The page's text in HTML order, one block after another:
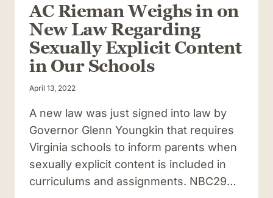
AC Rieman Weighs in on
New Law Regarding
Sexually Explicit Content
in Our Schools
April 13, 2022
A new law was just signed into law by
Governor Glenn Youngkin that requires
Virginia schools to inform parents when
sexually explicit content is included in
curriculums and assignments. NBC29…